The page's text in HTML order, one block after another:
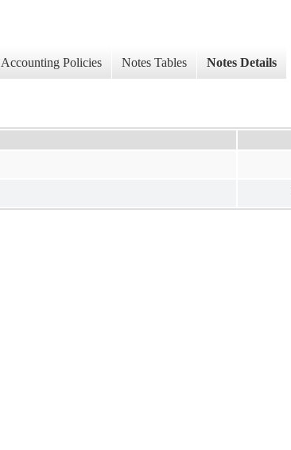
Accounting Policies Notes Tables Notes Details